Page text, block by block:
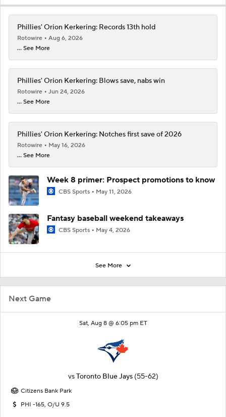
Next Game
Sat, Aug 8 @ 6:05 pm ET
vsToronto Blue Jays (55-62)
Citizens Bank Park
PHI -165, O/U 9.5
Phillies' Orion Kerkering: Records 13th hold
Rotowire
Aug 6, 2026
... See More
Phillies' Orion Kerkering: Blows save, nabs win
Rotowire
Jun 24, 2026
... See More
Phillies' Orion Kerkering: Notches first save of 2026
Rotowire
May 16, 2026
... See More
Week 8 primer: Prospect promotions to know
CBS Sports May 11, 2026
Fantasy baseball weekend takeaways
CBS Sports May 4, 2026
See More